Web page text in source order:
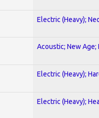
Electric (Heavy);
Acoustic; New Age;
Electric (Heavy);
Electric (Heavy);